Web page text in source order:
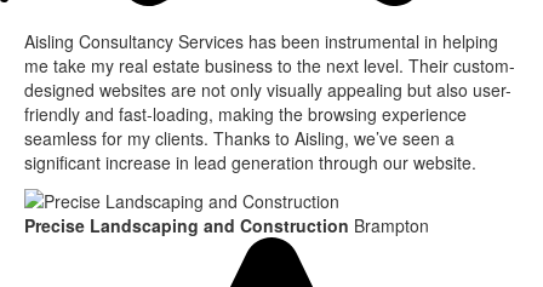
Aisling Consultancy Services has been instrumental in helping
me take my real estate business to the next level. Their custom-
designed websites are not only visually appealing but also user-
friendly and fast-loading, making the browsing experience
seamless for my clients. Thanks to Aisling, we’ve seen a
significant increase in lead generation through our website.
Precise Landscaping and Construction Brampton